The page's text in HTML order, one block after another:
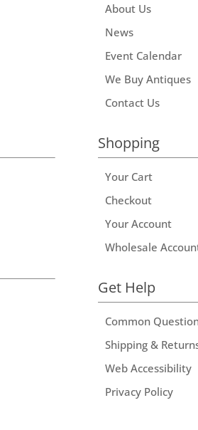
About Us
News
Event Calendar
We Buy Antiques
Contact Us
Shopping
Your Cart
Checkout
Your Account
Wholesale
Get Help
Common
Shipping &
Web Accessibility
Privacy Policy